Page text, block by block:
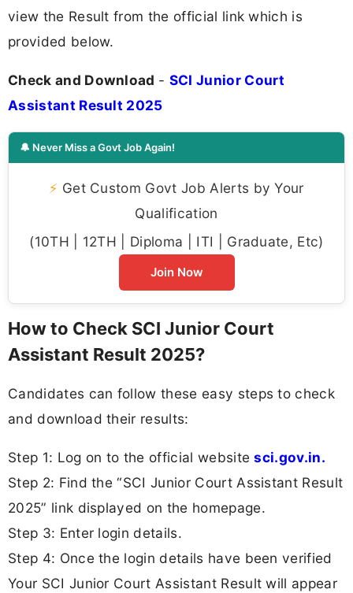
view the Result from the official link which is
provided below.
Check and Download - SCI Junior Court
Assistant Result 2025
🔔 Never Miss a Govt Job Again!
⚡ Get Custom Govt Job Alerts by Your
Qualification
(10TH | 12TH | Diploma | ITI | Graduate, Etc)
Join Now
How to Check SCI Junior Court
Assistant Result 2025?
Candidates can follow these easy steps to check
and download their results:
Step 1: Log on to the official websitesci.gov.in.
Step 2: Find the “SCI Junior Court Assistant Result
2025” link displayed on the homepage.
Step 3: Enter login details.
Step 4: Once the login details have been verified
Your SCI Junior Court Assistant Result will appear